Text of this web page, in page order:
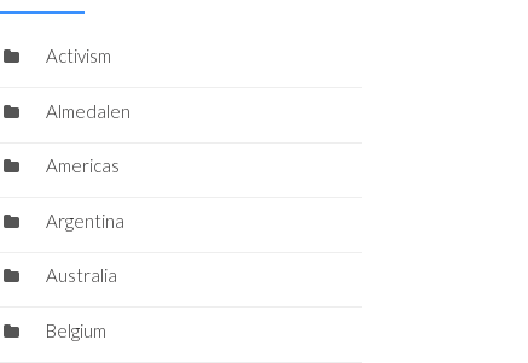
Activism
Almedalen
Americas
Argentina
Australia
Belgium